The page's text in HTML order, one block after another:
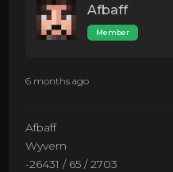
Afbaff
Member
6 months ago
Afbaff
Wyvern
-26431 / 65 / 2703